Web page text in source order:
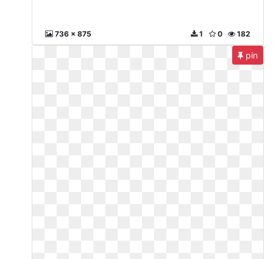
736 x 875 182
0
1
pin